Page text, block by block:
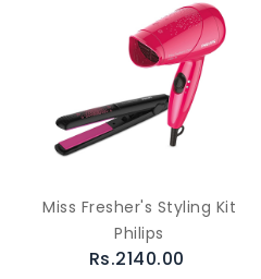
Miss Fresher's Styling Kit
Philips
Rs.2140.00